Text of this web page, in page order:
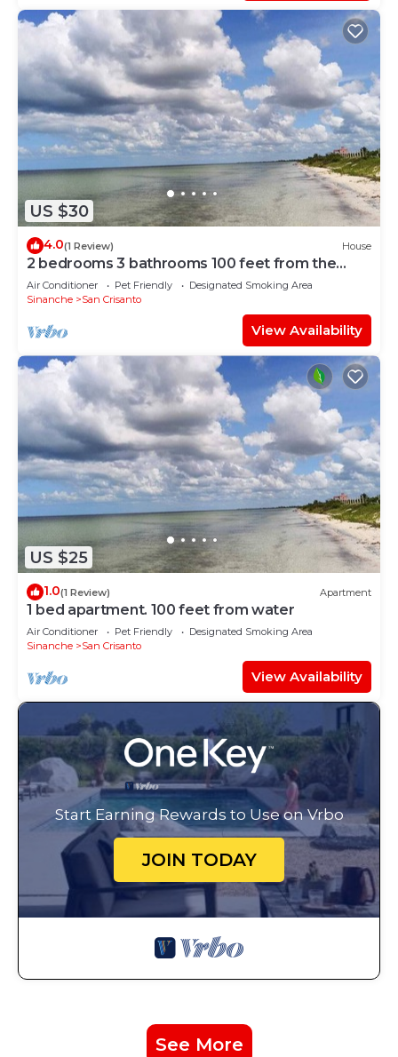
US $30
4.0(1 Review) House
2 bedrooms 3 bathrooms 100 feet from the
beach
Air Conditioner Pet Friendly
Designated Smoking Area
Sinanche
San Crisanto
View Availability
US $25
1.0(1 Review) Apartment
1 bed apartment. 100 feet from water
Air Conditioner Pet Friendly
Designated Smoking Area
Sinanche
San Crisanto
View Availability
Start Earning Rewards to Use on Vrbo
JOIN TODAY
See More